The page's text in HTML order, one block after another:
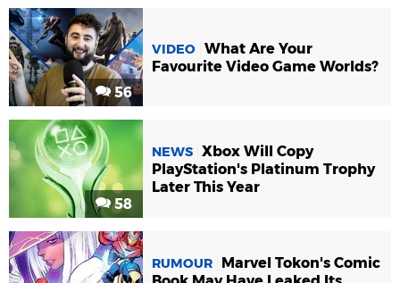
56
VIDEO What Are Your
Favourite Video Game Worlds?
58
NEWS Xbox Will Copy
PlayStation's Platinum Trophy
Later This Year
RUMOUR
Marvel Tokon's Comic